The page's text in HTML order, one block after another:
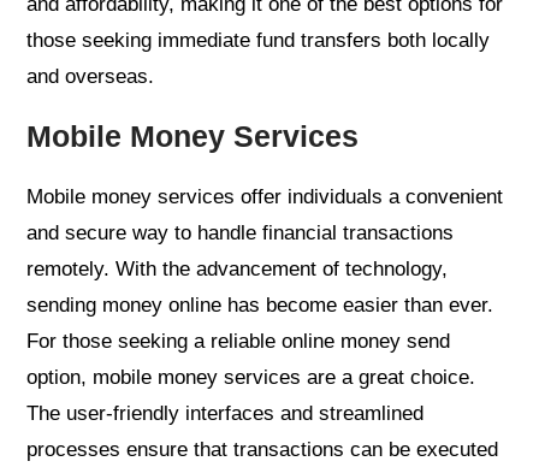
those seeking immediate fund transfers both locally
and overseas.
Mobile Money Services
Mobile money services offer individuals a convenient
and secure way to handle financial transactions
remotely. With the advancement of technology,
sending money online has become easier than ever.
For those seeking a reliable online money send
option, mobile money services are a great choice.
The user-friendly interfaces and streamlined
processes ensure that transactions can be executed